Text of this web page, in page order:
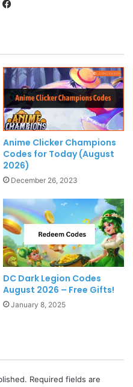
Website
Anime Clicker Champions
Codes for Today (August
2026)
December 26, 2023
DC Dark Legion Codes
August 2026 – Free Gifts!
January 8, 2025
Required fields are